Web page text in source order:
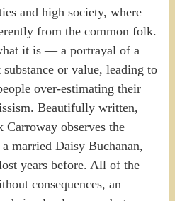
and high society, where
from the common folk.
it is — a portrayal of a
or value, leading to
over-estimating their
Beautifully written,
Carroway observes the
married Daisy Buchanan,
years before. All of the
consequences, an